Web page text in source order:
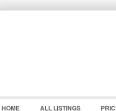
HOME ALL LISTINGS